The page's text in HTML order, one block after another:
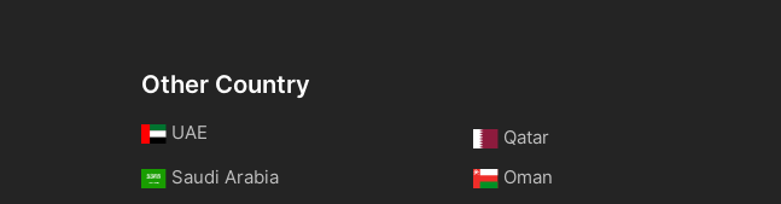
Other Country
UAE Qatar
Saudi Arabia
Oman